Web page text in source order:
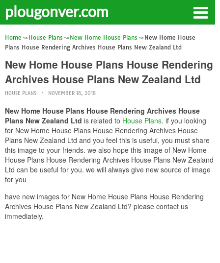
plougonver.com
Home House Plans New Home House Plans
New Home House
Plans House Rendering Archives House Plans New Zealand Ltd
New Home House Plans House Rendering
Archives House Plans New Zealand Ltd
HOUSE PLANS NOVEMBER 18, 2018
New Home House Plans House Rendering Archives House
Plans New Zealand Ltd is related to House Plans. if you looking
for New Home House Plans House Rendering Archives House
Plans New Zealand Ltd and you feel this is useful, you must share
this image to your friends. we also hope this image of New Home
House Plans House Rendering Archives House Plans New Zealand
Ltd can be useful for you. we will always give new source of image
for you
have new images for New Home House Plans House Rendering
Archives House Plans New Zealand Ltd? please contact us
immediately.